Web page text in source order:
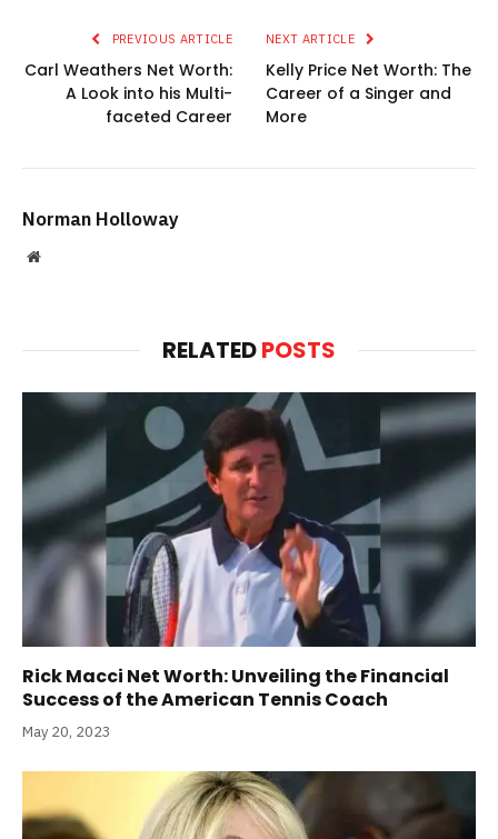
PREVIOUS ARTICLE
Carl Weathers Net Worth:
A Look into his Multi-
faceted Career
NEXT ARTICLE
Kelly Price Net Worth: The
Career of a Singer and
More
Norman Holloway
Website
RELATEDPOSTS
Rick Macci Net Worth: Unveiling the Financial
Success of the American Tennis Coach
May 20, 2023